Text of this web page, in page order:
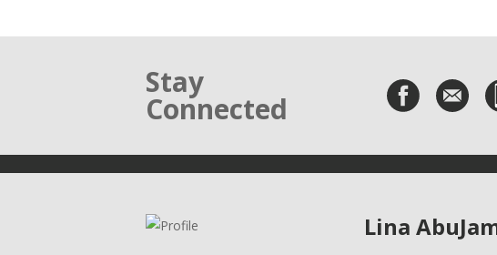
Stay
Connected
Lina